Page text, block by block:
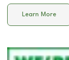
Learn More